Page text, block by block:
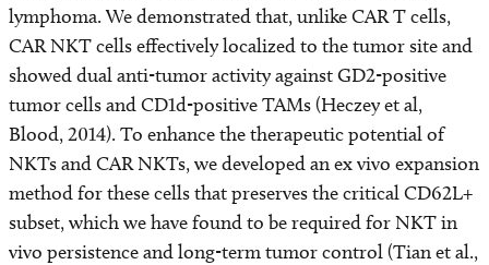
lymphoma. We demonstrated that, unlike CAR T cells,
CAR NKT cells effectively localized to the tumor site and
showed dual anti-tumor activity against GD2-positive
tumor cells and CD1d-positive TAMs (Heczey et al,
Blood, 2014). To enhance the therapeutic potential of
NKTs and CAR NKTs, we developed an ex vivo expansion
method for these cells that preserves the critical CD62L+
subset, which we have found to be required for NKT in
vivo persistence and long-term tumor control (Tian et al.,